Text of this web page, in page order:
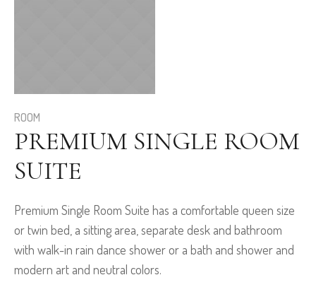
ROOM
PREMIUM SINGLE ROOM
SUITE
Premium Single Room Suite has a comfortable queen size
or twin bed, a sitting area, separate desk and bathroom
with walk-in rain dance shower or a bath and shower and
modern art and neutral colors.